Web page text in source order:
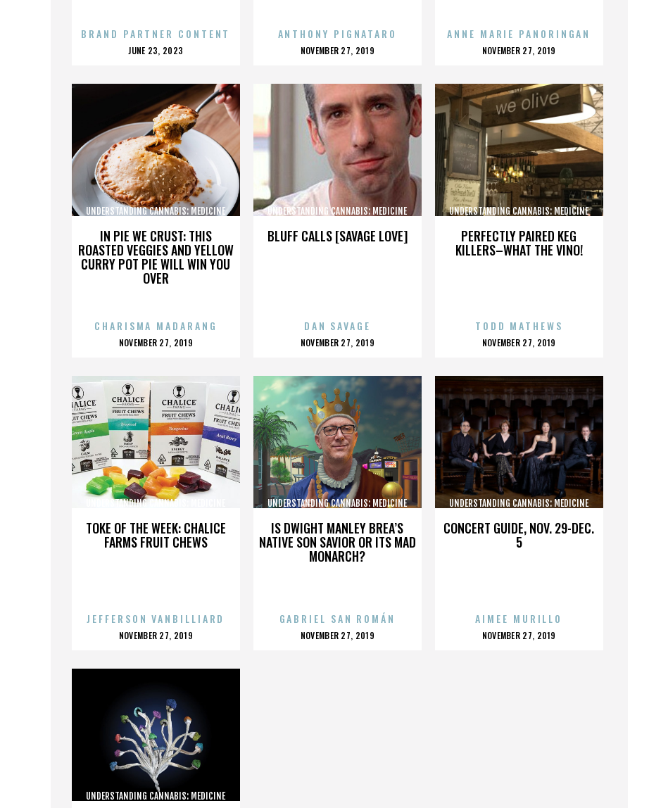
BRAND PARTNER CONTENT
POSTED
JUNE 23, 2023
ANTHONY PIGNATARO
POSTED
NOVEMBER 27, 2019
ANNE MARIE PANORINGAN
POSTED
NOVEMBER 27, 2019
IN PIE WE CRUST: THIS
ROASTED VEGGIES AND YELLOW
CURRY POT PIE WILL WIN YOU
OVER
UNDERSTANDING CANNABIS: MEDICINE
CHARISMA MADARANG
POSTED
NOVEMBER 27, 2019
BLUFF CALLS [SAVAGE LOVE]
UNDERSTANDING CANNABIS: MEDICINE
DAN SAVAGE
POSTED
NOVEMBER 27, 2019
PERFECTLY PAIRED KEG
KILLERS–WHAT THE VINO!
UNDERSTANDING CANNABIS: MEDICINE
TODD MATHEWS
POSTED
NOVEMBER 27, 2019
TOKE OF THE WEEK: CHALICE
FARMS FRUIT CHEWS
UNDERSTANDING CANNABIS: MEDICINE
JEFFERSON VANBILLIARD
POSTED
NOVEMBER 27, 2019
IS DWIGHT MANLEY BREA’S
NATIVE SON SAVIOR OR ITS MAD
MONARCH?
UNDERSTANDING CANNABIS: MEDICINE
GABRIEL SAN ROMÁN
POSTED
NOVEMBER 27, 2019
CONCERT GUIDE, NOV. 29-DEC.
5
UNDERSTANDING CANNABIS: MEDICINE
AIMEE MURILLO
POSTED
NOVEMBER 27, 2019
UNDERSTANDING CANNABIS: MEDICINE